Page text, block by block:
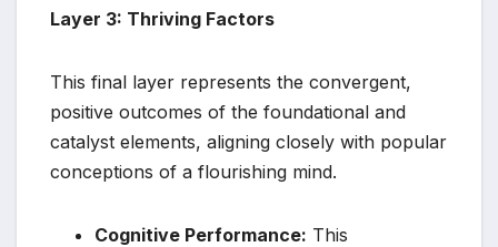
Layer 3: Thriving Factors
This final layer represents the convergent,
positive outcomes of the foundational and
catalyst elements, aligning closely with popular
conceptions of a flourishing mind.
Cognitive Performance: This